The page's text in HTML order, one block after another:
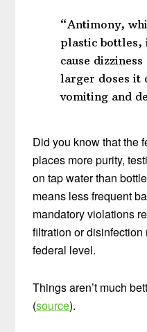
“Antimony,
plastic bottles,
cause
larger doses it
vomiting and
Did you know that the
places more purity,
on tap water than
means less frequent
mandatory violations
filtration or
federal level.
Things aren’t much
(source).